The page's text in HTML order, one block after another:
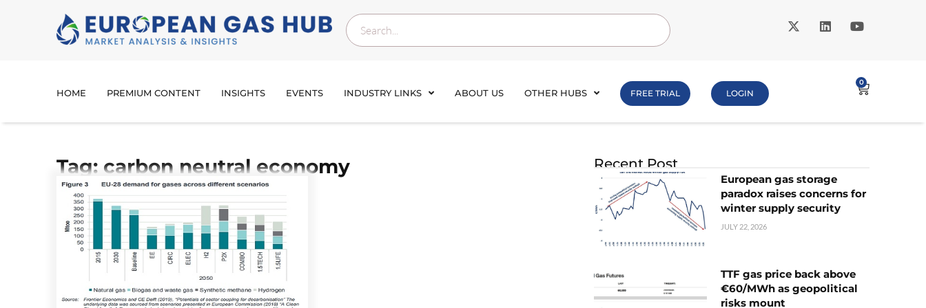
HOME PREMIUM CONTENT INSIGHTS EVENTS INDUSTRY LINKS ABOUT US OTHER HUBS FREE TRIAL LOGIN
0
Tag: carbon neutral economy Recent Post
European gas storage
paradox raises concerns for
winter supply security
JULY 22, 2026
TTF gas price back above
€60/MWh as geopolitical
risks mount